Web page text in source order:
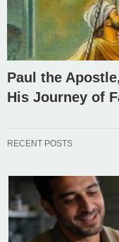
Paul the
His Journey of
RECENT POSTS